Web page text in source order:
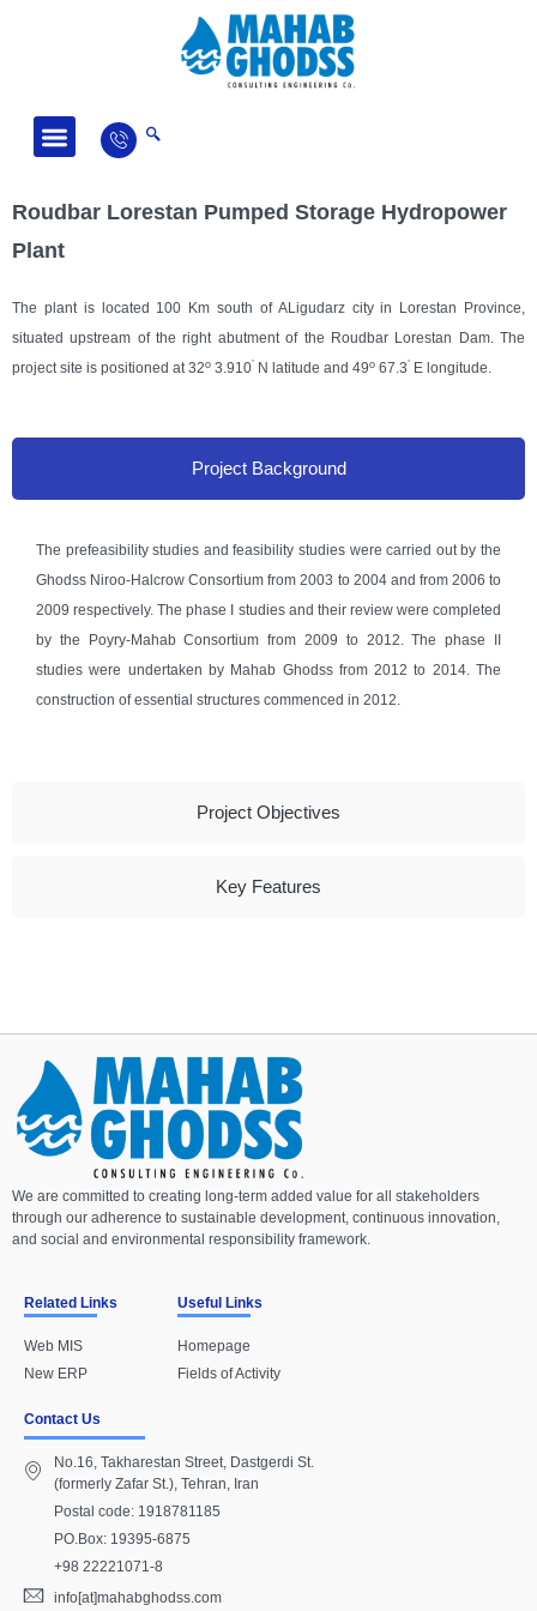
Roudbar Lorestan Pumped Storage Hydropower
Plant
The plant is located 100 Km south of ALigudarz city in Lorestan Province,
situated upstream of the right abutment of the Roudbar Lorestan Dam. The
project site is positioned at 32o 3.910’ N latitude and 49o 67.3’ E longitude.
Project Background
Project Objectives
Key Features
The prefeasibility studies and feasibility studies were carried out by the
Ghodss Niroo-Halcrow Consortium from 2003 to 2004 and from 2006 to
2009 respectively. The phase I studies and their review were completed
by the Poyry-Mahab Consortium from 2009 to 2012. The phase II
studies were undertaken by Mahab Ghodss from 2012 to 2014. The
construction of essential structures commenced in 2012.
We are committed to creating long-term added value for all stakeholders
through our adherence to sustainable development, continuous innovation,
and social and environmental responsibility framework.
Related Links
Web MIS
New ERP
Useful Links
Homepage
Fields of Activity
Contact Us
No.16, Takharestan Street, Dastgerdi St.
(formerly Zafar St.), Tehran, Iran
Postal code: 1918781185
PO.Box: 19395-6875
+98 22221071-8
info[at]mahabghodss.com